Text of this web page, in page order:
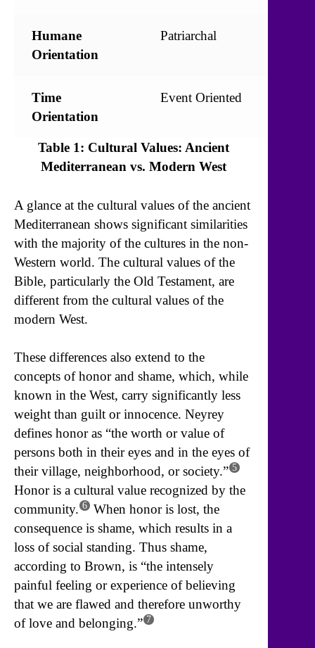
Humane
Orientation
Patriarchal
Time
Orientation
Event Oriented
Table 1: Cultural Values: Ancient
Mediterranean vs. Modern West
A glance at the cultural values of the ancient
Mediterranean shows significant similarities
with the majority of the cultures in the non-
Western world. The cultural values of the
Bible, particularly the Old Testament, are
different from the cultural values of the
modern West.
These differences also extend to the
concepts of honor and shame, which, while
known in the West, carry significantly less
weight than guilt or innocence. Neyrey
defines honor as “the worth or value of
persons both in their eyes and in the eyes of
their village, neighborhood, or society.” 5
Honor is a cultural value recognized by the
community. 6 When honor is lost, the
consequence is shame, which results in a
loss of social standing. Thus shame,
according to Brown, is “the intensely
painful feeling or experience of believing
that we are flawed and therefore unworthy
of love and belonging.” 7